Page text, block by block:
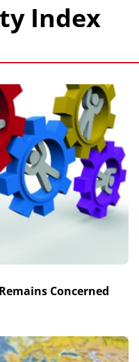
Index
Concerned